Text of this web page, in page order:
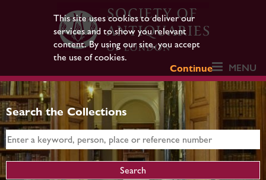
This site uses cookies to deliver our
services and to show you relevant
content. By using our site, you accept
the use of cookies.
Continue
MENU
Search the Collections